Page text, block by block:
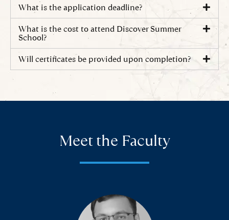
What is the application deadline?
What is the cost to attend Discover Summer
School?
Will certificates be provided upon completion?
Meet the Faculty